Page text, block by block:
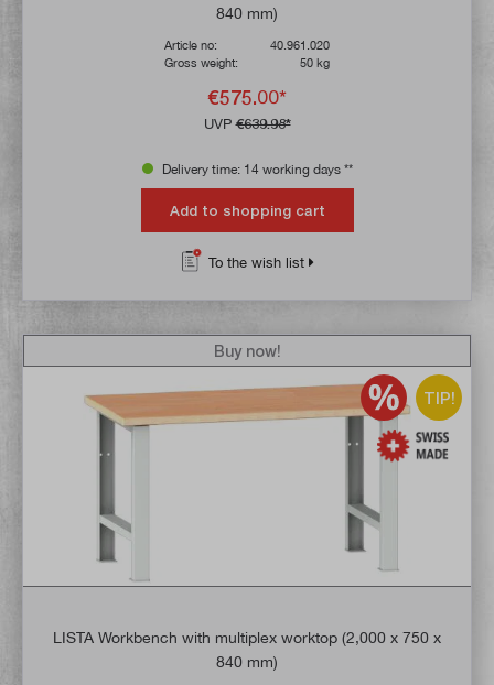
840 mm)
Article no:
40.961.020
Gross weight:
50 kg
€575.00*
UVP€639.98*
Delivery time: 14 working days **
Add to shopping cart
To the wish list
TIP!
LISTA Workbench with multiplex worktop (2,000 x 750 x
840 mm)
Buy now!